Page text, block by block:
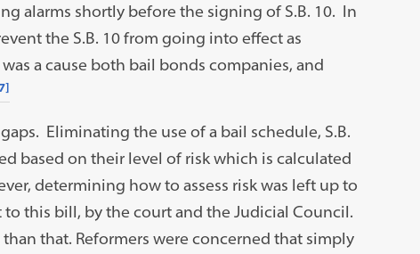
alarms shortly before the signing of S.B. 10. In
the S.B. 10 from going into effect as
a cause both bail bonds companies, and
Eliminating the use of a bail schedule, S.B.
based on their level of risk which is calculated
determining how to assess risk was left up to
to this bill, by the court and the Judicial Council.
that. Reformers were concerned that simply